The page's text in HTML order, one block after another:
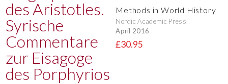
Methods in World History
Nordic Academic Press
April 2016
£30.95